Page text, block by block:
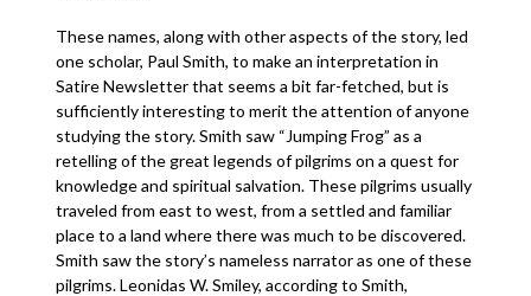
These names, along with other aspects of the story, led
one scholar, Paul Smith, to make an interpretation in
Satire Newsletter that seems a bit far-fetched, but is
sufficiently interesting to merit the attention of anyone
studying the story. Smith saw “Jumping Frog” as a
retelling of the great legends of pilgrims on a quest for
knowledge and spiritual salvation. These pilgrims usually
traveled from east to west, from a settled and familiar
place to a land where there was much to be discovered.
Smith saw the story’s nameless narrator as one of these
pilgrims. Leonidas W. Smiley, according to Smith,